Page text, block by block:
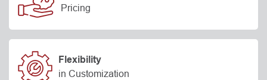
Pricing
Flexibility
in Customization